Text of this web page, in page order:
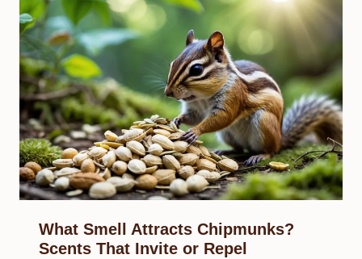
What Smell Attracts Chipmunks?
Scents That Invite or Repel